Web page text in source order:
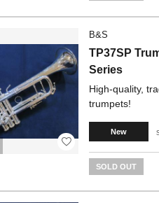
B&S
TP37SP
Series
High-quality,
trumpets!
New
SOLD OUT